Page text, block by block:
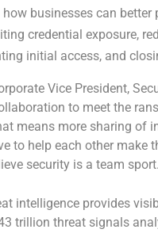
how businesses can
credential exposure,
initial access, and
Vice President,
to meet the
means more sharing of
to help each other
security is a team
intelligence provides
trillion threat signals